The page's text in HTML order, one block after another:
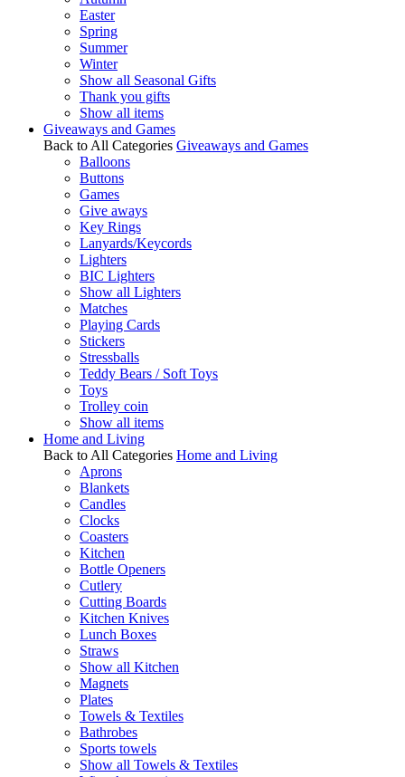
Easter
Spring
Summer
Winter
Show all Seasonal Gifts
Thank you gifts
Show all items
Giveaways and Games
Back to All Categories Giveaways and Games
Balloons
Buttons
Games
Give aways
Key Rings
Lanyards/Keycords
Lighters
BIC Lighters
Show all Lighters
Matches
Playing Cards
Stickers
Stressballs
Teddy Bears / Soft Toys
Toys
Trolley coin
Show all items
Home and Living
Back to All Categories Home and Living
Aprons
Blankets
Candles
Clocks
Coasters
Kitchen
Bottle Openers
Cutlery
Cutting Boards
Kitchen Knives
Lunch Boxes
Straws
Show all Kitchen
Magnets
Plates
Towels & Textiles
Bathrobes
Sports towels
Show all Towels & Textiles